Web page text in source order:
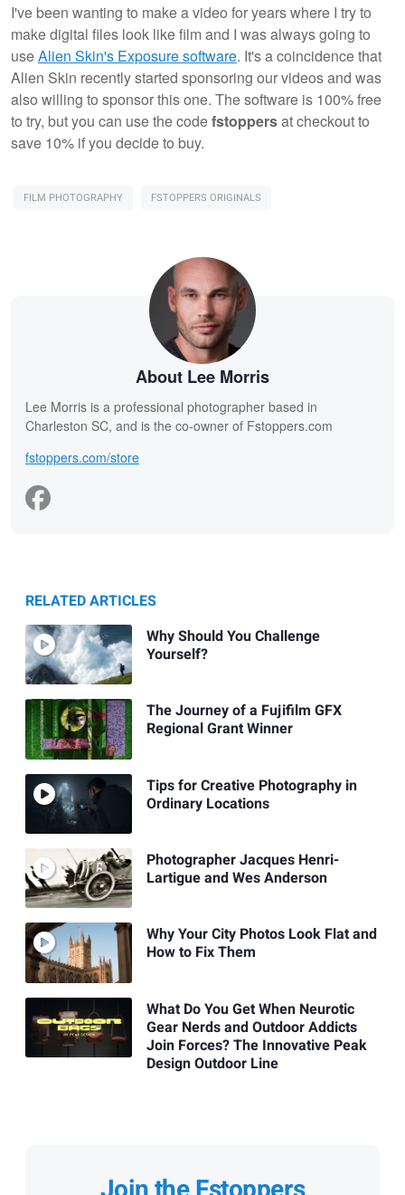
I've been wanting to make a video for years where I try to
make digital files look like film and I was always going to
useAlien Skin's Exposure software. It's a coincidence that
Alien Skin recently started sponsoring our videos and was
also willing to sponsor this one. The software is 100% free
to try, but you can use the codefstoppersat checkout to
save 10% if you decide to buy.
FILM PHOTOGRAPHY FSTOPPERS ORIGINALS
About Lee Morris
Lee Morris is a professional photographer based in
Charleston SC, and is the co-owner of Fstoppers.com
fstoppers.com/store
RELATED ARTICLES
Why Should You Challenge
Yourself?
The Journey of a Fujifilm GFX
Regional Grant Winner
Tips for Creative Photography in
Ordinary Locations
Photographer Jacques Henri-
Lartigue and Wes Anderson
Why Your City Photos Look Flat and
How to Fix Them
What Do You Get When Neurotic
Gear Nerds and Outdoor Addicts
Join Forces? The Innovative Peak
Design Outdoor Line